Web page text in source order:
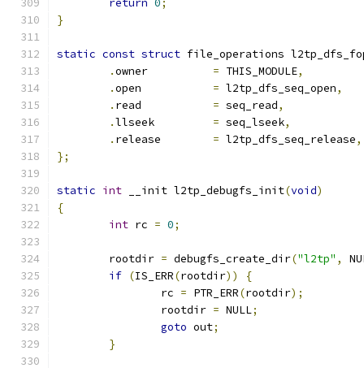
return 0;
}
static const struct file_operations
.
= THIS_MODULE,
.
= l2tp_dfs_seq_open,
.
= seq_read,
.
= seq_lseek,
.
= l2tp_dfs_seq_release,
};
static int __init l2tp_debugfs_init(void)
{
int rc = 0;
	rootdir
= debugfs_create_dir("l2tp" ,
if (IS_ERR(rootdir))
{
		rc
= PTR_ERR(rootdir);
		rootdir
= NULL;
goto out;
}